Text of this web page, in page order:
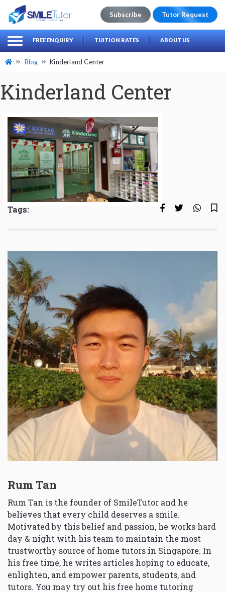
Search
for:
Subscribe Tutor Request
FREE ENQUIRY TUITION RATES ABOUT US
Blog Kinderland Center
Kinderland Center
Tags:
Rum Tan
Rum Tan is the founder of SmileTutor and he
believes that every child deserves a smile.
Motivated by this belief and passion, he works hard
day & night with his team to maintain the most
trustworthy source of home tutors in Singapore. In
his free time, he writes articles hoping to educate,
enlighten, and empower parents, students, and
tutors. You may try out his free home tutoring